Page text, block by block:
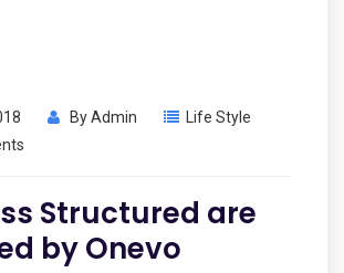
ByAdmin
Life Style
Structured are
by Onevo